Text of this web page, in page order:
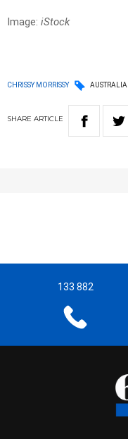
Image: iStock
CHRISSY MORRISSY AUSTRALIA
SHARE ARTICLE
133 882